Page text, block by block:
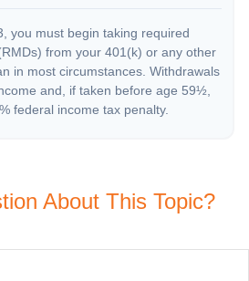
you must begin taking required
from your 401(k) or any other
in most circumstances. Withdrawals
and, if taken before age 59½,
federal income tax penalty.
About This Topic?